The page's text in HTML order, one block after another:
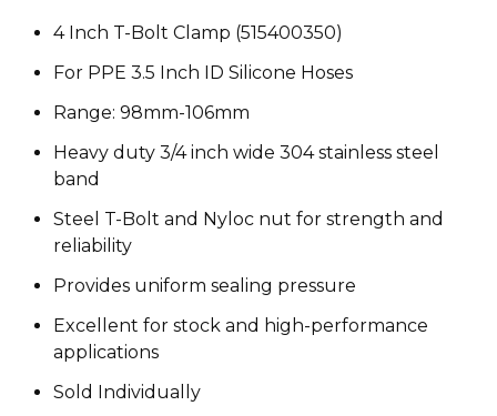
4 Inch T-Bolt Clamp (515400350)
For PPE 3.5 Inch ID Silicone Hoses
Range: 98mm-106mm
Heavy duty 3/4 inch wide 304 stainless steel
band
Steel T-Bolt and Nyloc nut for strength and
reliability
Provides uniform sealing pressure
Excellent for stock and high-performance
applications
Sold Individually